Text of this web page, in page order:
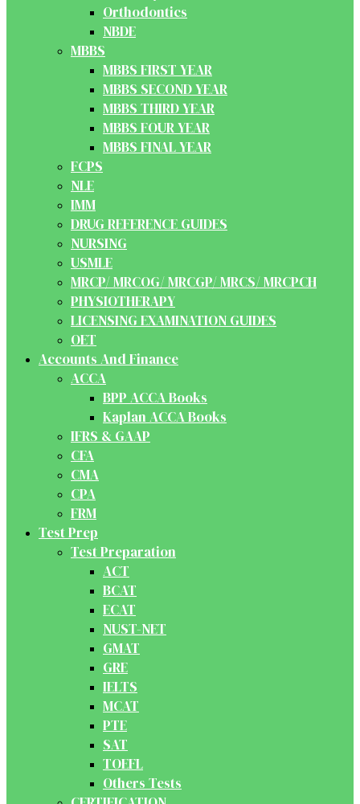
Orthodontics
NBDE
MBBS
MBBS FIRST YEAR
MBBS SECOND YEAR
MBBS THIRD YEAR
MBBS FOUR YEAR
MBBS FINAL YEAR
FCPS
NLE
IMM
DRUG REFERENCE GUIDES
NURSING
USMLE
MRCP/ MRCOG/ MRCGP/ MRCS/ MRCPCH
PHYSIOTHERAPY
LICENSING EXAMINATION GUIDES
OET
Accounts And Finance
ACCA
BPP ACCA Books
Kaplan ACCA Books
IFRS & GAAP
CFA
CMA
CPA
FRM
Test Prep
Test Preparation
ACT
BCAT
ECAT
NUST-NET
GMAT
GRE
IELTS
MCAT
PTE
SAT
TOEFL
Others Tests